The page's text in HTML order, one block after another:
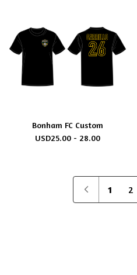
Bonham FC Custom
USD25.00 - 28.00
1 2